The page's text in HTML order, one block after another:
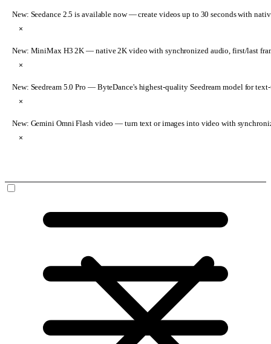
New: Seedance 2.5 is available now— create videos up to 30 seconds with
×
New: MiniMax H3 2K — native 2K video with synchronized audio, first/last
×
New: Seedream 5.0 Pro — ByteDance's highest-quality Seedream model for
×
New: Gemini Omni Flash video — turn text or images into video with
×